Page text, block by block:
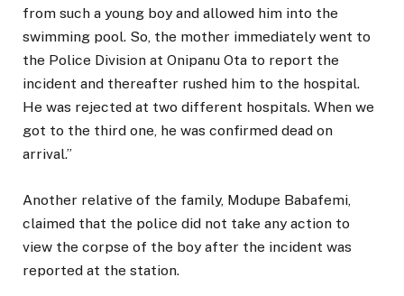
from such a young boy and allowed him into the
swimming pool. So, the mother immediately went to
the Police Division at Onipanu Ota to report the
incident and thereafter rushed him to the hospital.
He was rejected at two different hospitals. When we
got to the third one, he was confirmed dead on
arrival.”
Another relative of the family, Modupe Babafemi,
claimed that the police did not take any action to
view the corpse of the boy after the incident was
reported at the station.